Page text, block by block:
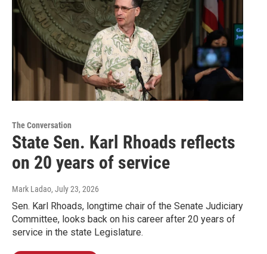
The Conversation
State Sen. Karl Rhoads reflects
on 20 years of service
Mark Ladao, July 23, 2026
Sen. Karl Rhoads, longtime chair of the Senate Judiciary
Committee, looks back on his career after 20 years of
service in the state Legislature.